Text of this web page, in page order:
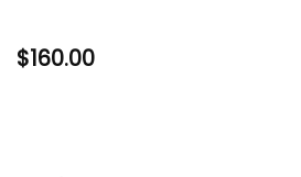
$160.00